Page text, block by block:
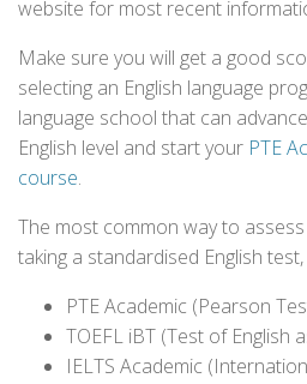
website for most recent
Make sure you will get a good
selecting an English language
language school that can
English level and start your PTE
course.
The most common way to
taking a standardised English
PTE Academic (Pearson
TOEFL iBT (Test of English
IELTS Academic